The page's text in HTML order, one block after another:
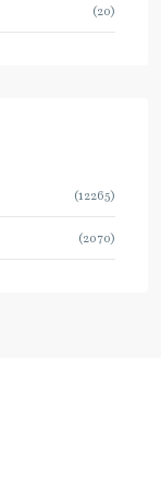
(20)
(12265)
(2070)